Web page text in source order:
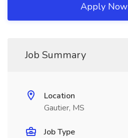
Apply Now
Job Summary
Location
Gautier, MS
Job Type